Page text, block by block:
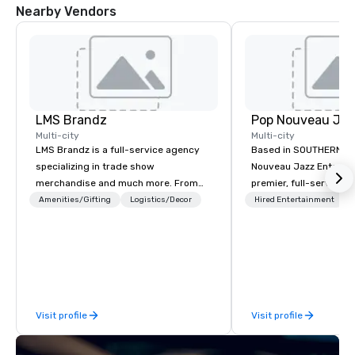
Hilton Hotel
Nearby Vendors
LMS Brandz
Multi-city
LMS Brandz is a full-service agency
specializing in trade show
merchandise and much more. From
booth giveaways and branded apparel
years of industry experience and
commitment to exceptional customer
service set us apart. We deliver
Amenities/Gifting Logistics/Decor
Visit profile
Multi-city
Based in SOUTHERN
Nouveau Jazz
premier, full-service
entertainment
enthusiasm after every
makes our approach
Hired Entertainment
Visit profile